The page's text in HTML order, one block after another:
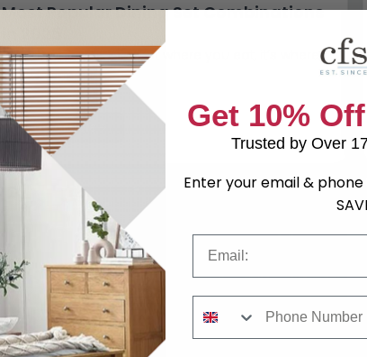
Most Popular Dining Set Combinations
The dining table isn’t just where you eat, it’s where
life happens. It’s...
Read article Get 10%
Trusted by Over
Enter your email &